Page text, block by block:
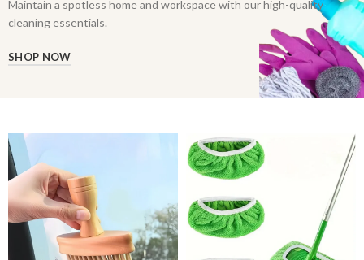
Maintain a spotless home and workspace with our high-quality
cleaning essentials.
SHOP NOW